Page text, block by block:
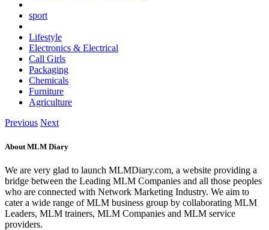
sport
Lifestyle
Electronics & Electrical
Call Girls
Packaging
Chemicals
Furniture
Agriculture
Previous Next
About MLM Diary
We are very glad to launch MLMDiary.com, a website providing a
bridge between the Leading MLM Companies and all those peoples
who are connected with Network Marketing Industry. We aim to
cater a wide range of MLM business group by collaborating MLM
Leaders, MLM trainers, MLM Companies and MLM service
providers.